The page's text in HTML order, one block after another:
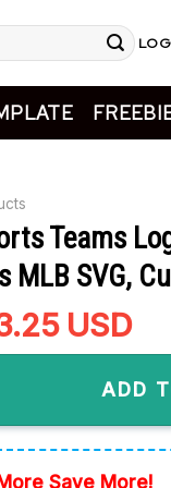
Teams
MLB SVG,
Current
price
$3.25.
USD
Logo SVG,
ADD
Save More!